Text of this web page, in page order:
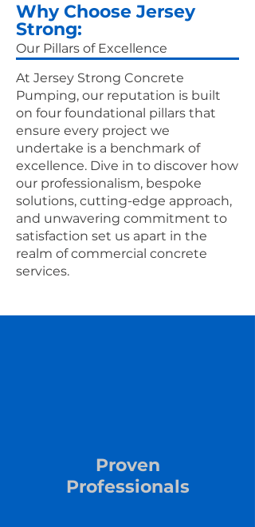
Why Choose Jersey
Strong:
Our Pillars of Excellence
At Jersey Strong Concrete
Pumping, our reputation is built
on four foundational pillars that
ensure every project we
undertake is a benchmark of
excellence. Dive in to discover how
our professionalism, bespoke
solutions, cutting-edge approach,
and unwavering commitment to
satisfaction set us apart in the
realm of commercial concrete
services.
Proven
Professionals